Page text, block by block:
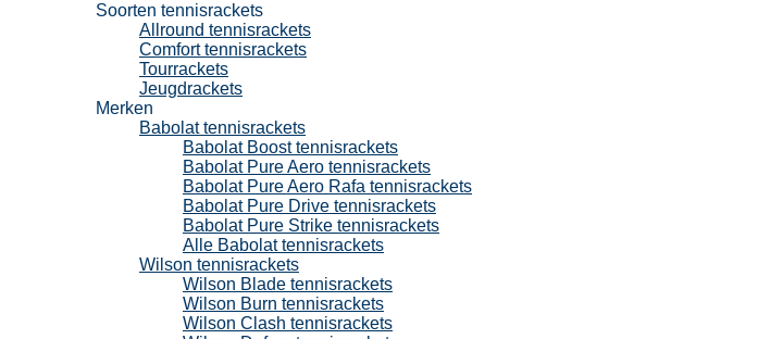
Soorten tennisrackets
Allround tennisrackets
Comfort tennisrackets
Tourrackets
Jeugdrackets
Merken
Babolat tennisrackets
Babolat Boost tennisrackets
Babolat Pure Aero tennisrackets
Babolat Pure Aero Rafa tennisrackets
Babolat Pure Drive tennisrackets
Babolat Pure Strike tennisrackets
Alle Babolat tennisrackets
Wilson tennisrackets
Wilson Blade tennisrackets
Wilson Burn tennisrackets
Wilson Clash tennisrackets